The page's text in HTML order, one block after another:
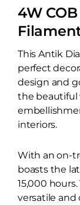
4W
This Antik
perfect
design and
the beautiful
interiors.
With an on-
boasts the
15,000
versatile and